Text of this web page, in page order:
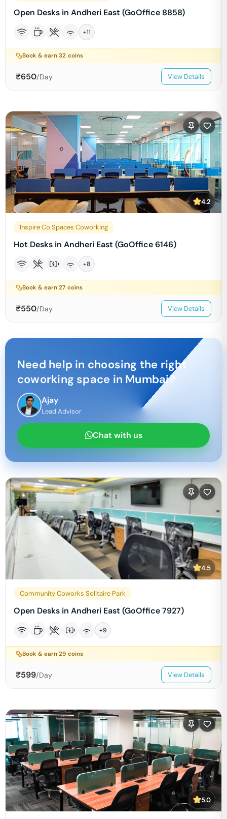
Open Desks in Andheri East (GoOffice 8858)
+11
Book & earn32 coins
₹650/Day View Details
4.2
Inspire Co Spaces Coworking
Hot Desks in Andheri East (GoOffice 6146)
+8
Book & earn27 coins
₹550/Day View Details
Need help in choosing the right
coworking space in Mumbai?
Ajay
Lead Advisor
Chat with us
4.5
Community Coworks Solitaire Park
Open Desks in Andheri East (GoOffice 7927)
+9
Book & earn29 coins
₹599/Day View Details
5.0